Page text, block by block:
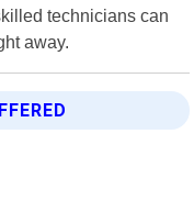
technicians can
away.